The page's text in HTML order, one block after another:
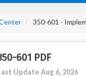
350-601 -
601 PDF
Update Aug 6, 2026